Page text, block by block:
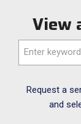
View
Request a
and